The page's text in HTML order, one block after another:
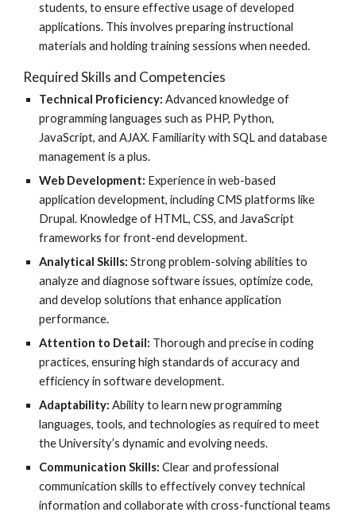
students, to ensure effective usage of developed
applications. This involves preparing instructional
materials and holding training sessions when needed.
Required Skills and Competencies
Technical Proficiency: Advanced knowledge of
programming languages such as PHP, Python,
JavaScript, and AJAX. Familiarity with SQL and database
management is a plus.
Web Development: Experience in web-based
application development, including CMS platforms like
Drupal. Knowledge of HTML, CSS, and JavaScript
frameworks for front-end development.
Analytical Skills:Strong problem-solving abilities to
analyze and diagnose software issues, optimize code,
and develop solutions that enhance application
performance.
Attention to Detail: Thorough and precise in coding
practices, ensuring high standards of accuracy and
efficiency in software development.
Adaptability: Ability to learn new programming
languages, tools, and technologies as required to meet
the University’s dynamic and evolving needs.
Communication Skills:Clear and professional
communication skills to effectively convey technical
information and collaborate with cross-functional teams